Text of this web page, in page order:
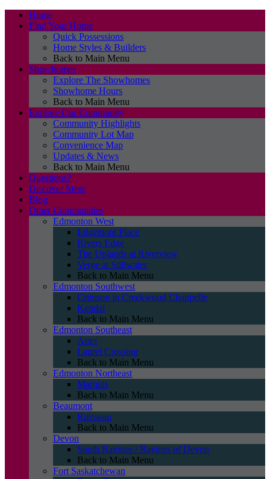
Home
Find Your Home
Quick Possessions
Home Styles & Builders
Back to Main Menu
Showhomes
Explore The Showhomes
Showhome Hours
Back to Main Menu
Explore Our Community
Community Highlights
Community Lot Map
Convenience Map
Updates & News
Back to Main Menu
Questions?
Discover More
Blog
Other Communities
Edmonton West
Edgemont Place
Rivers Edge
The Uplands at Riverview
Verge at Stillwater
Back to Main Menu
Edmonton Southwest
Crimson in Creekwood Chappelle
Kendal
Back to Main Menu
Edmonton Southeast
Aster
Laurel Crossing
Back to Main Menu
Edmonton Northeast
Marquis
Back to Main Menu
Beaumont
Ruisseau
Back to Main Menu
Devon
South Ravines / Ravines of Devon
Back to Main Menu
Fort Saskatchewan